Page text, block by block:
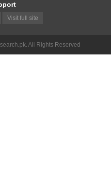
Visit full site
All Rights Reserved